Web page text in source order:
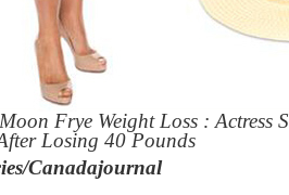
Frye Weight Loss : Actress
Losing 40 Pounds
Canadajournal